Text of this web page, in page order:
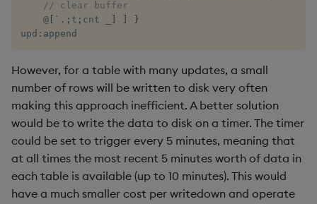
// clear buffer
@[ `. ; t ; cnt
}
upd : append
However, for a table with many updates, a small
number of rows will be written to disk very often
making this approach inefficient. A better solution
would be to write the data to disk on a timer. The timer
could be set to trigger every 5 minutes, meaning that
at all times the most recent 5 minutes worth of data in
each table is available (up to 10 minutes). This would
have a much smaller cost per writedown and operate